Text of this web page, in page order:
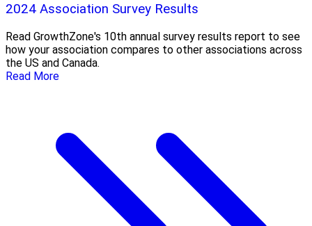
2024 Association Survey Results
Read GrowthZone's 10th annual survey results report to see
how your association compares to other associations across
the US and Canada.
Read More